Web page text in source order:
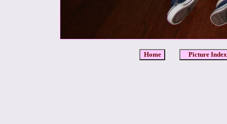
Home Picture Index